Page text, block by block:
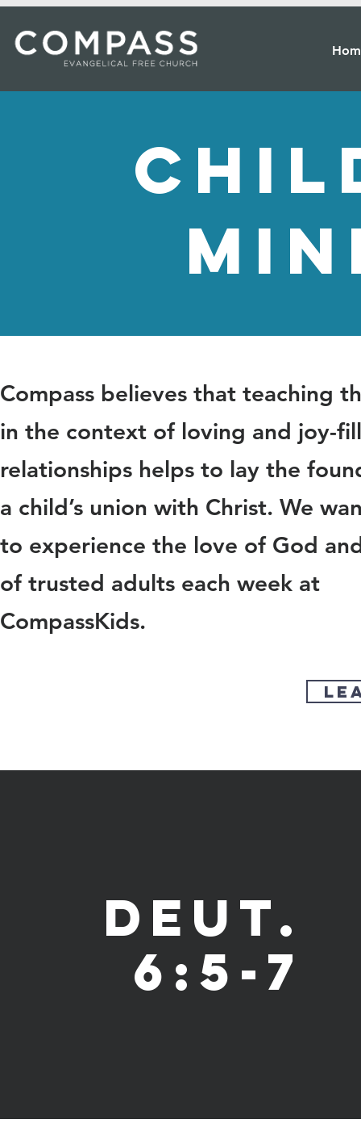
Compass believes that teaching
in the context of loving and joy-
relationships helps to lay the
a child’s union with Christ. We
to experience the love of God
of trusted adults each week at
CompassKids.
Deut.
6:5-7